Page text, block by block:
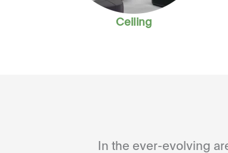
Ceiling
In the ever-evolving